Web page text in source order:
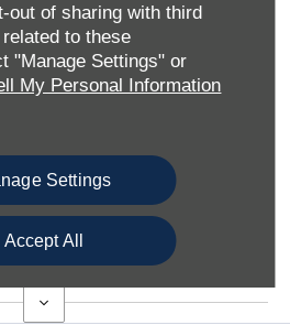
out of sharing with third
to these
"Manage Settings" or
My Personal Information
Settings
Accept All
time to visit Crayford Ford online.
Ford group which has enjoyed
the esteemed American marque
And we’re here for all your Ford-
looking to buy a vehicle or
across the Midlands and
Somerset in Bath to
we’re one of four Kent-
which include Gillingham and